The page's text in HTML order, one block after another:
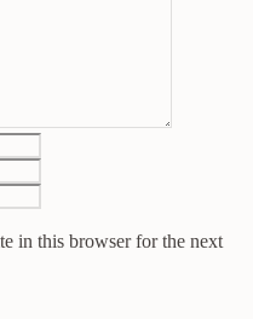
in this browser for the next